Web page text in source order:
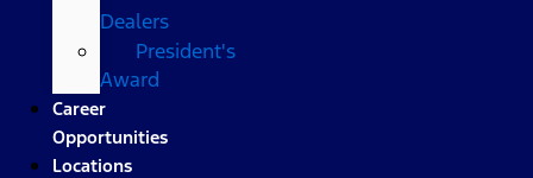
Dealers
President's
Award
Career
Opportunities
Locations